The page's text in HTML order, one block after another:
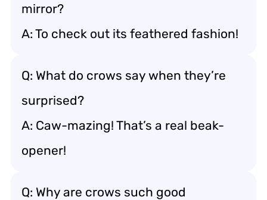
mirror?
A: To check out its feathered fashion!
Q: What do crows say when they’re
surprised?
A: Caw-mazing! That’s a real beak-
opener!
Q: Why are crows such good